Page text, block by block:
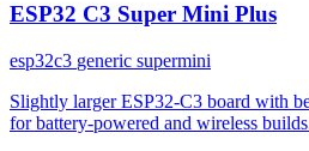
ESP32 C3 Super Mini Plus
esp32c3 generic supermini
Slightly larger ESP32-C3 board with
for battery-powered and wireless